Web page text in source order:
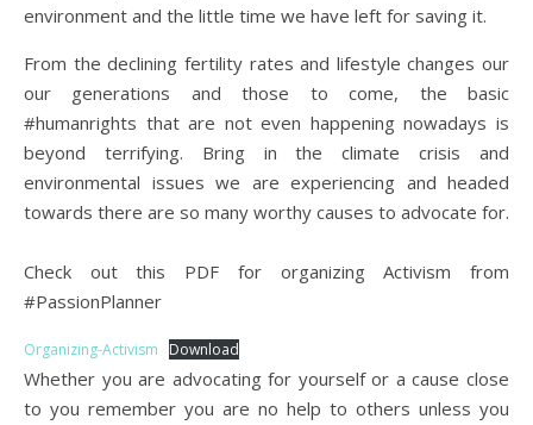
environment and the little time we have left for saving it.
From the declining fertility rates and lifestyle changes our
our generations and those to come, the basic
#humanrights that are not even happening nowadays is
beyond terrifying. Bring in the climate crisis and
environmental issues we are experiencing and headed
towards there are so many worthy causes to advocate for.
Check out this PDF for organizing Activism from
#PassionPlanner
Organizing-Activism Download
Whether you are advocating for yourself or a cause close
to you remember you are no help to others unless you